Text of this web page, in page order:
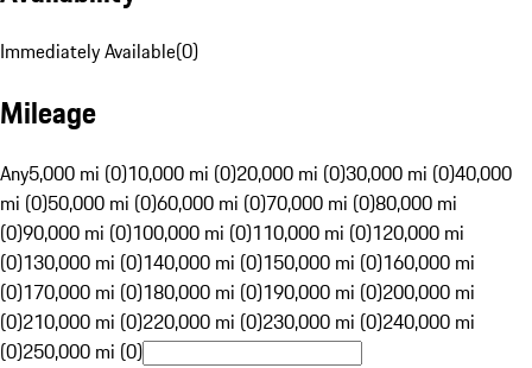
Immediately Available(0)
Mileage
Any5,000 mi (0)10,000 mi (0)20,000 mi (0)30,000 mi (0)40,000
mi (0)50,000 mi (0)60,000 mi (0)70,000 mi (0)80,000 mi
(0)90,000 mi (0)100,000 mi (0)110,000 mi (0)120,000 mi
(0)130,000 mi (0)140,000 mi (0)150,000 mi (0)160,000 mi
(0)170,000 mi (0)180,000 mi (0)190,000 mi (0)200,000 mi
(0)210,000 mi (0)220,000 mi (0)230,000 mi (0)240,000 mi
(0)250,000 mi (0)